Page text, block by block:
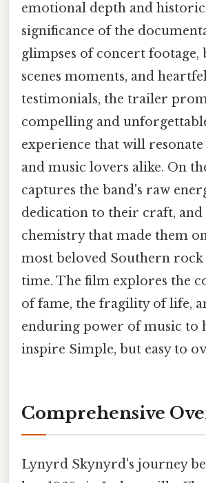
emotional depth and
significance of the
glimpses of concert footage,
scenes moments, and
testimonials, the trailer
compelling and
experience that will
and music lovers alike. On
captures the band's raw
dedication to their craft, and
chemistry that made them
most beloved Southern rock
time. The film explores the
of fame, the fragility of life,
enduring power of music to
inspire Simple, but easy to
Comprehensive
Lynyrd Skynyrd's journey